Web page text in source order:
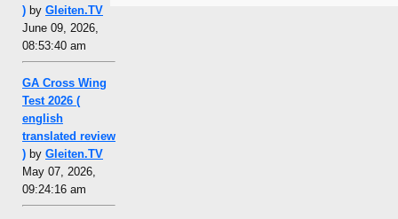
) by Gleiten.TV
June 09, 2026,
08:53:40 am
GA Cross Wing
Test 2026 (
english
translated review
) by Gleiten.TV
May 07, 2026,
09:24:16 am